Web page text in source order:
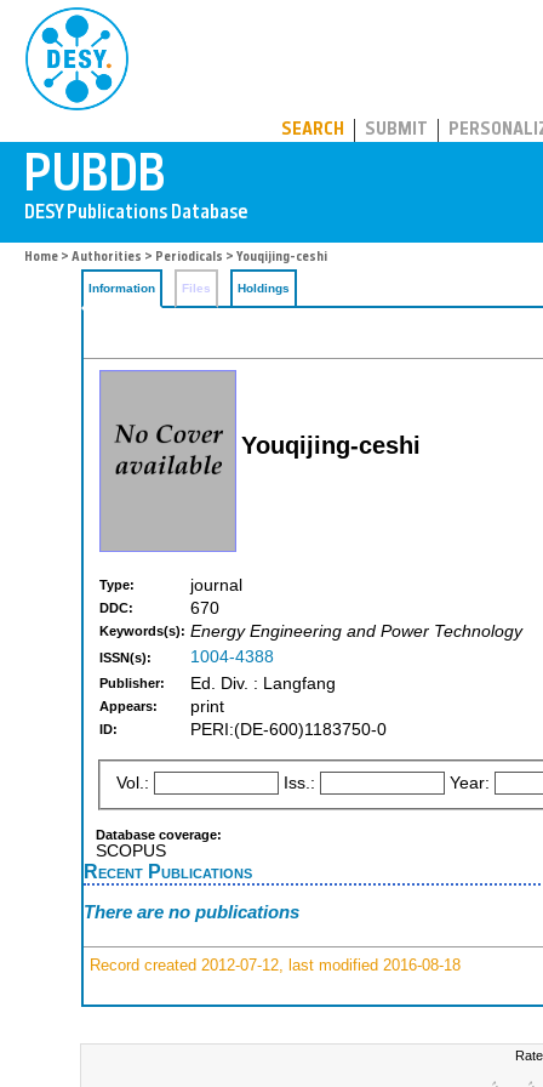
SEARCH SUBMIT
Home > Authorities > Periodicals > Youqijing-ceshi
Information Files Holdings
Youqijing-ceshi
Type: journal
DDC: 670
Keywords(s): Energy Engineering and Power Technology
ISSN(s): 1004-4388
Publisher: Ed. Div. : Langfang
Appears: print
ID: PERI:(DE-600)1183750-0
Vol.: Iss.: Year:
Database coverage:
SCOPUS
Recent Publications
There are no publications
Record created 2012-07-12, last modified 2016-08-18